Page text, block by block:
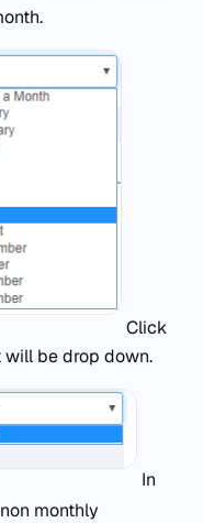
Click
be drop down.
In
monthly